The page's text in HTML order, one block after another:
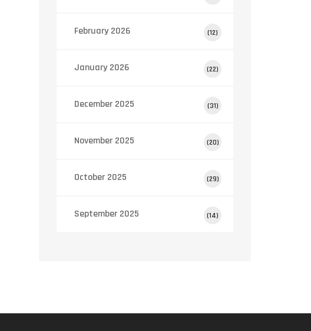
February 2026 (12)
January 2026 (22)
December 2025 (31)
November 2025 (20)
October 2025 (29)
September 2025 (14)